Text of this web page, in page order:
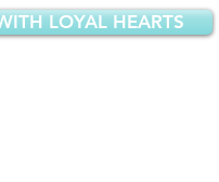
LOYAL HEARTS